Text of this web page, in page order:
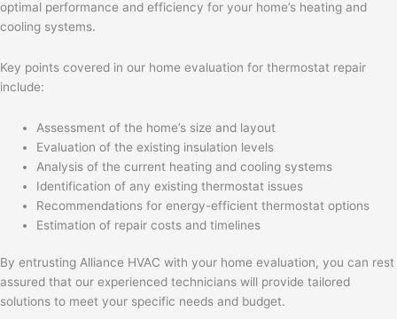
optimal performance and efficiency for your home’s heating and
cooling systems.
Key points covered in our home evaluation for thermostat repair
include:
Assessment of the home’s size and layout
Evaluation of the existing insulation levels
Analysis of the current heating and cooling systems
Identification of any existing thermostat issues
Recommendations for energy-efficient thermostat options
Estimation of repair costs and timelines
By entrusting Alliance HVAC with your home evaluation, you can rest
assured that our experienced technicians will provide tailored
solutions to meet your specific needs and budget.